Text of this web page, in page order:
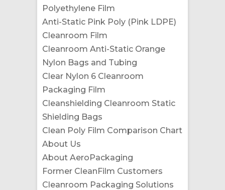
Polyethylene Film
Anti-Static Pink Poly (Pink LDPE)
Cleanroom Film
Cleanroom Anti-Static Orange
Nylon Bags and Tubing
Clear Nylon 6 Cleanroom
Packaging Film
Cleanshielding Cleanroom Static
Shielding Bags
Clean Poly Film Comparison Chart
About Us
About AeroPackaging
Former CleanFilm Customers
Cleanroom Packaging Solutions